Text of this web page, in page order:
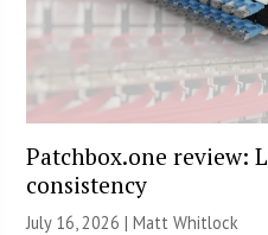
Patchbox.one review:
consistency
July 16, 2026 |Matt Whitlock